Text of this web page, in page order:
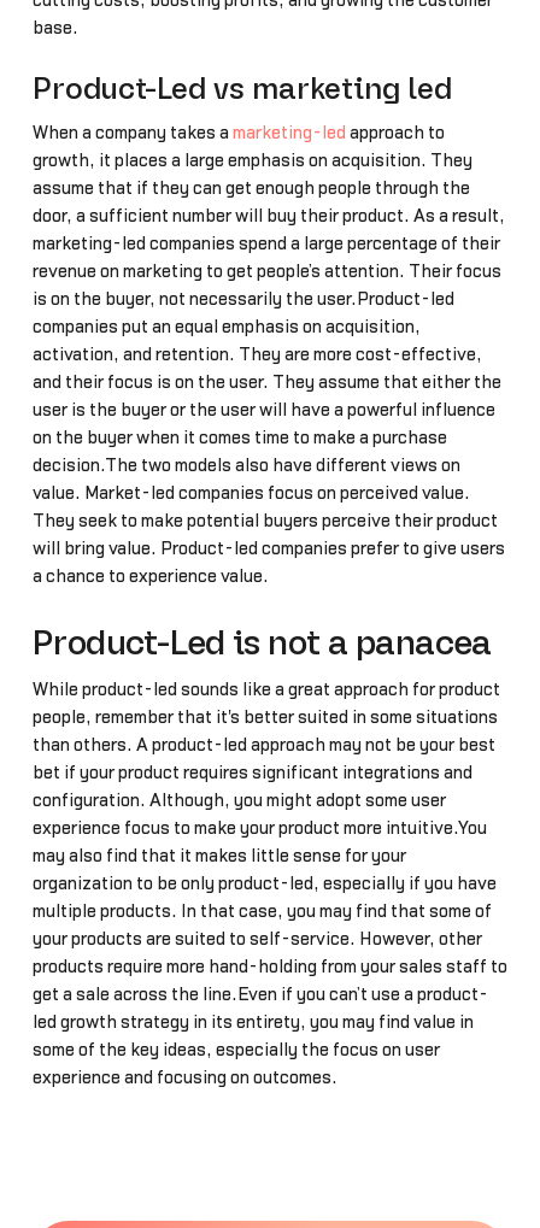
base.
Product-Led vs marketing led
When a company takes a marketing-led approach to
growth, it places a large emphasis on acquisition. They
assume that if they can get enough people through the
door, a sufficient number will buy their product. As a result,
marketing-led companies spend a large percentage of their
revenue on marketing to get people’s attention. Their focus
is on the buyer, not necessarily the user.Product-led
companies put an equal emphasis on acquisition,
activation, and retention. They are more cost-effective,
and their focus is on the user. They assume that either the
user is the buyer or the user will have a powerful influence
on the buyer when it comes time to make a purchase
decision.The two models also have different views on
value. Market-led companies focus on perceived value.
They seek to make potential buyers perceive their product
will bring value. Product-led companies prefer to give users
a chance to experience value.
Product-Led is not a panacea
While product-led sounds like a great approach for product
people, remember that it's better suited in some situations
than others. A product-led approach may not be your best
bet if your product requires significant integrations and
configuration. Although, you might adopt some user
experience focus to make your product more intuitive.You
may also find that it makes little sense for your
organization to be only product-led, especially if you have
multiple products. In that case, you may find that some of
your products are suited to self-service. However, other
products require more hand-holding from your sales staff to
get a sale across the line.Even if you can’t use a product-
led growth strategy in its entirety, you may find value in
some of the key ideas, especially the focus on user
experience and focusing on outcomes.